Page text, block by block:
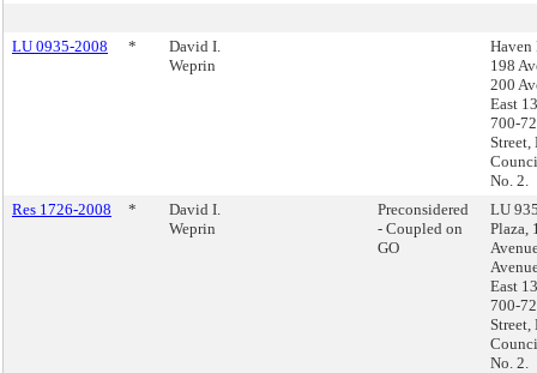
LU 0935-2008 *
David I.
Weprin
Haven
198
200
East
700-
Street,
No. 2.
Res 1726-2008
*
David I.
Weprin
Preconsidered
- Coupled on
GO
LU
Plaza,
East
700-
Street,
No. 2.